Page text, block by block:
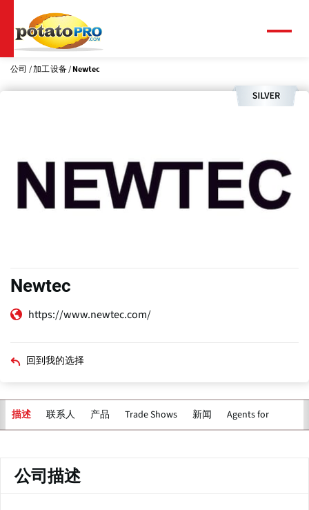
到
主
要
公司 加工设备 Newtec
Newtec
https://www.newtec.com/
回到我的选择
描述 联系人 产品 Trade Shows 新闻 Agents for
公司描述